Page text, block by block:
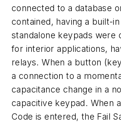
connected to a database
contained, having a built-
standalone keypads were
for interior applications,
relays. When a button
a connection to a
capacitance change in a
capacitive keypad. When
Code is entered, the Fail